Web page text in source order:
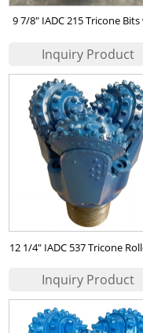
9 7/8" IADC 215 Tricone
12 1/4" IADC 537 Tricone